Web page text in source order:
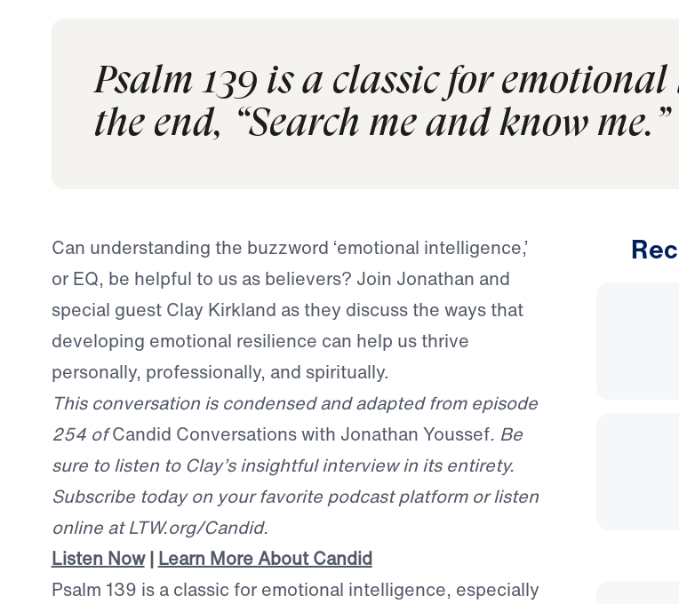
Psalm 139 is a classic for
the end, “Search me and know me.”
Can understanding the buzzword ‘emotional intelligence,’
or EQ, be helpful to us as believers? Join Jonathan and
special guest Clay Kirkland as they discuss the ways that
developing emotional resilience can help us thrive
personally, professionally, and spiritually.
This conversation is condensed and adapted from episode
254 ofCandid Conversations with Jonathan Youssef. Be
sure to listen to Clay’s insightful interview in its entirety.
Subscribe today on your favorite podcast platform or listen
online at LTW.org/Candid.
Listen Now | Learn More About Candid
Psalm 139 is a classic for emotional intelligence, especially